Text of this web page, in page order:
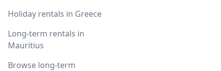
Holiday rentals in Greece
Long-term rentals in
Mauritius
Browse long-term